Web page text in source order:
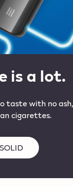
is a lot.
taste with no
cigarettes.